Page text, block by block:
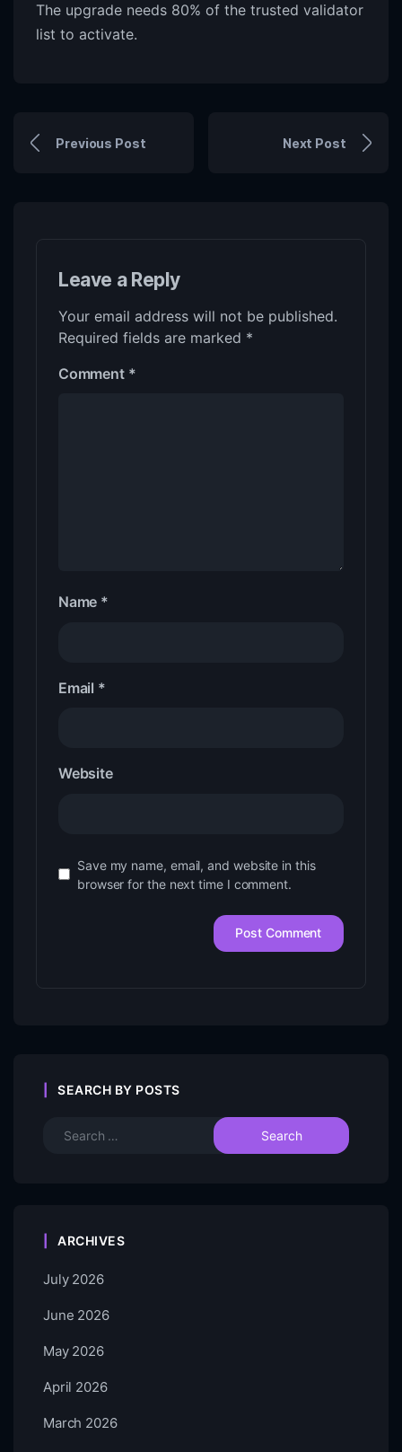
The upgrade needs 80% of the trusted validator
list to activate.
Previous Post Next Post
Leave a Reply
Your email address will not be published.
Required fields are marked *
Comment *
Name *
Email *
Website
Save my name, email, and website in this
browser for the next time I comment.
SEARCH BY POSTS
ARCHIVES
July 2026
June 2026
May 2026
April 2026
March 2026